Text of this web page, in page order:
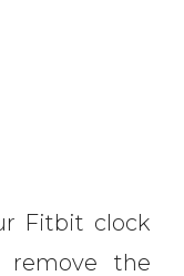
Fitbit clock
the